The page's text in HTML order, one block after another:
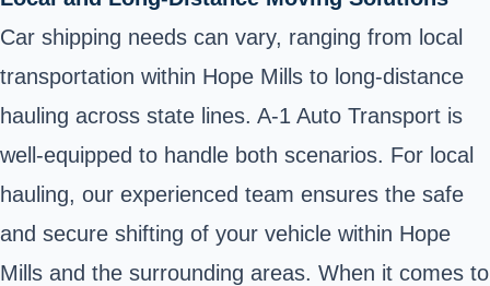
Car shipping needs can vary, ranging from local
transportation within Hope Mills to long-distance
hauling across state lines. A-1 Auto Transport is
well-equipped to handle both scenarios. For local
hauling, our experienced team ensures the safe
and secure shifting of your vehicle within Hope
Mills and the surrounding areas. When it comes to